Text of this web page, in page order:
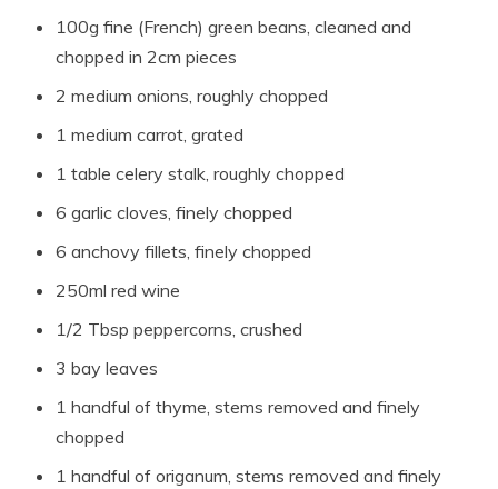
100g fine (French) green beans, cleaned and
chopped in 2cm pieces
2 medium onions, roughly chopped
1 medium carrot, grated
1 table celery stalk, roughly chopped
6 garlic cloves, finely chopped
6 anchovy fillets, finely chopped
250ml red wine
1/2 Tbsp peppercorns, crushed
3 bay leaves
1 handful of thyme, stems removed and finely
chopped
1 handful of origanum, stems removed and finely